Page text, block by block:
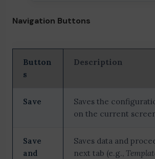
Navigation Buttons
Button
s
Description
Save
Saves the
on the current
Save
and
Saves data and
next tab (e.g.,